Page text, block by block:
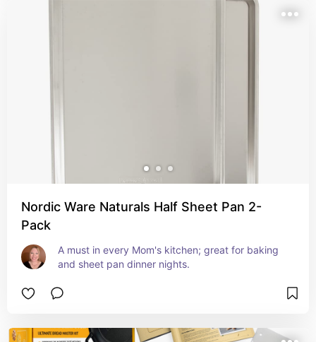
Nordic Ware Naturals Half Sheet Pan 2-
Pack
A must in every Mom's kitchen; great for baking
and sheet pan dinner nights.